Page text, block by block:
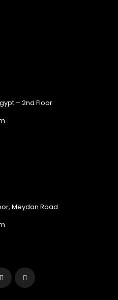
– 2nd Floor
Meydan Road